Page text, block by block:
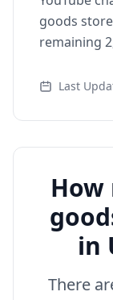
goods
remaining
Last
in
There